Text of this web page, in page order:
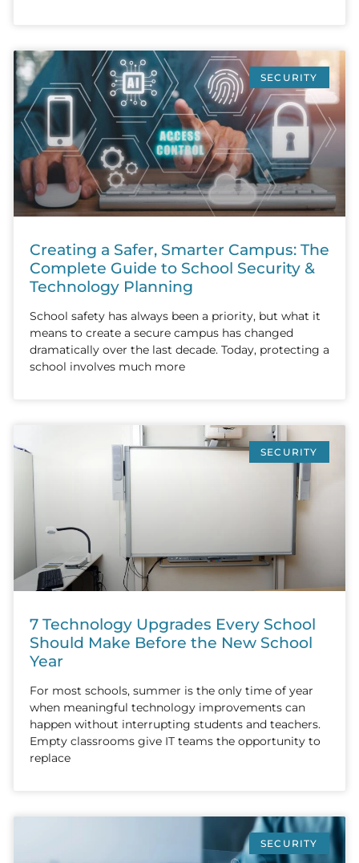
SECURITY
Creating a Safer, Smarter Campus: The
Complete Guide to School Security &
Technology Planning
School safety has always been a priority, but what it
means to create a secure campus has changed
dramatically over the last decade. Today, protecting a
school involves much more
SECURITY
7 Technology Upgrades Every School
Should Make Before the New School
Year
For most schools, summer is the only time of year
when meaningful technology improvements can
happen without interrupting students and teachers.
Empty classrooms give IT teams the opportunity to
replace
SECURITY